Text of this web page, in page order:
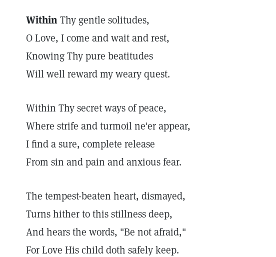
WithinThy gentle solitudes,
O Love, I come and wait and rest,
Knowing Thy pure beatitudes
Will well reward my weary quest.
Within Thy secret ways of peace,
Where strife and turmoil ne'er appear,
I find a sure, complete release
From sin and pain and anxious fear.
The tempest-beaten heart, dismayed,
Turns hither to this stillness deep,
And hears the words, "Be not afraid,"
For Love His child doth safely keep.